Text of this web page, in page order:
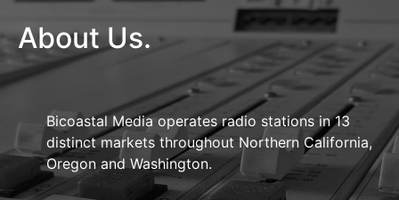
About Us.
Bicoastal Media operates radio stations in 13
distinct markets throughout Northern California,
Oregon and Washington.